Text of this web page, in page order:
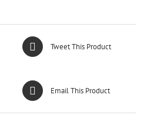
Tweet This Product
Email This Product